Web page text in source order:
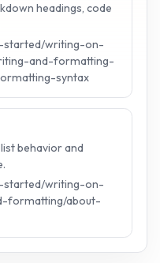
headings, code
started/writing-on-
and-formatting-
syntax
behavior and
started/writing-on-
formatting/about-